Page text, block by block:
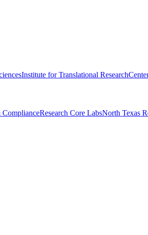
Institute for Translational Research
ComplianceResearch Core LabsNorth Texas